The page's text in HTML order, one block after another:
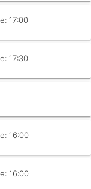
17:00
17:30
16:00
16:00